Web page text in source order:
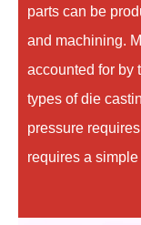
parts can be
and machining.
accounted for by
types of die
pressure
requires a simple